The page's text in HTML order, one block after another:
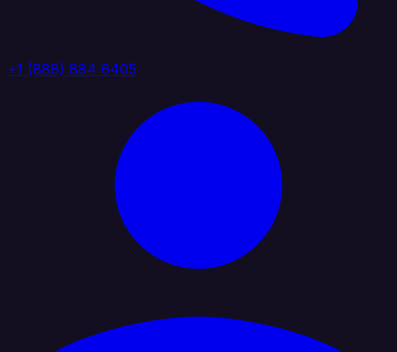
+1 (888) 884 6405